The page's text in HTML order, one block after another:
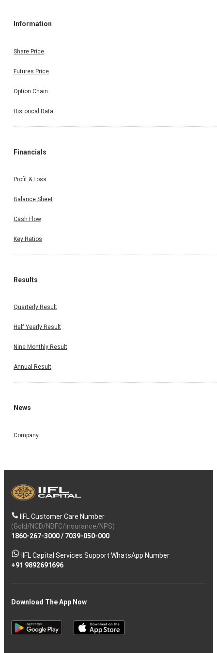
Information
Share Price
Futures Price
Option Chain
Historical Data
Financials
Profit & Loss
Balance Sheet
Cash Flow
Key Ratios
Results
Quarterly Result
Half Yearly Result
Nine Monthly Result
Annual Result
News
Company
IIFL Customer Care Number
(Gold/NCD/NBFC/Insurance/NPS)
1860-267-3000/ 7039-050-000
IIFL Capital Services Support WhatsApp Number
+91 9892691696
Download The App Now